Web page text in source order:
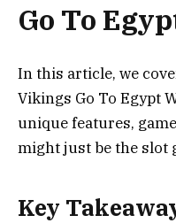
Go To
In this article, we
Vikings Go To Egypt
unique features,
might just be the slot
Key